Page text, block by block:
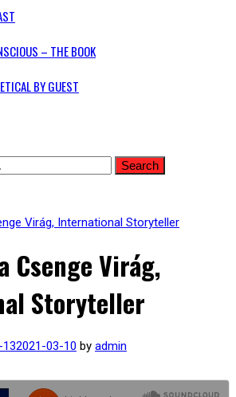
– THE BOOK
BY GUEST
Virág, International Storyteller
Csenge Virág,
Storyteller
2021-03-10 by admin